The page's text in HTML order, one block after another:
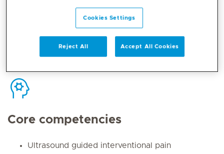
Mediclinic Middle East Corporate Office
Core competencies
Ultrasound guided interventional pain
Cookies Settings
Reject All Accept All Cookies